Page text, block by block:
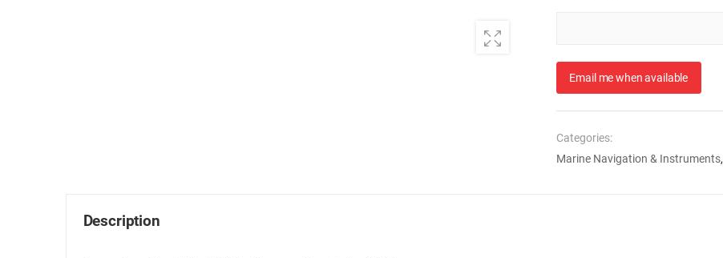
Email me when available
Categories:
Marine Navigation & Instruments,
Description